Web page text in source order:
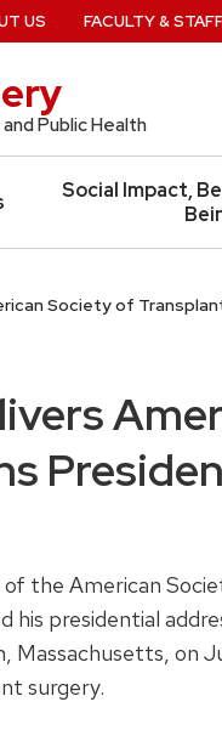
Public Health
Social Impact,
US FACULTY &
Society of
the American
his presidential
Massachusetts, on
surgery.